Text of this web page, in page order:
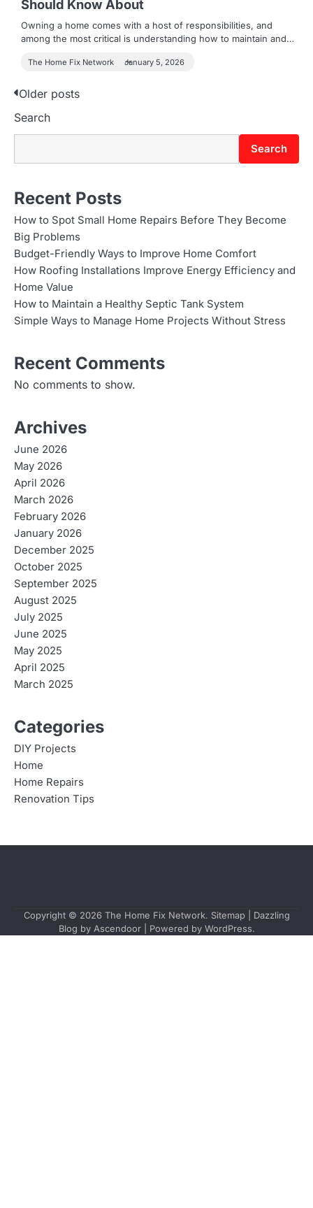
Should Know About
Owning a home comes with a host of responsibilities, and
among the most critical is understanding how to maintain and…
The Home Fix Network January 5, 2026
P
o
s
n
a
v
i
g
t
o
n
Older posts
Search
Search
Recent Posts
How to Spot Small Home Repairs Before They Become
Big Problems
Budget-Friendly Ways to Improve Home Comfort
How Roofing Installations Improve Energy Efficiency and
Home Value
How to Maintain a Healthy Septic Tank System
Simple Ways to Manage Home Projects Without Stress
Recent Comments
No comments to show.
Archives
June 2026
May 2026
April 2026
March 2026
February 2026
January 2026
December 2025
October 2025
September 2025
August 2025
July 2025
June 2025
May 2025
April 2025
March 2025
Categories
DIY Projects
Home
Home Repairs
Renovation Tips
Copyright © 2026 The Home Fix Network. Sitemap| Dazzling
Blog by Ascendoor| Powered by WordPress.